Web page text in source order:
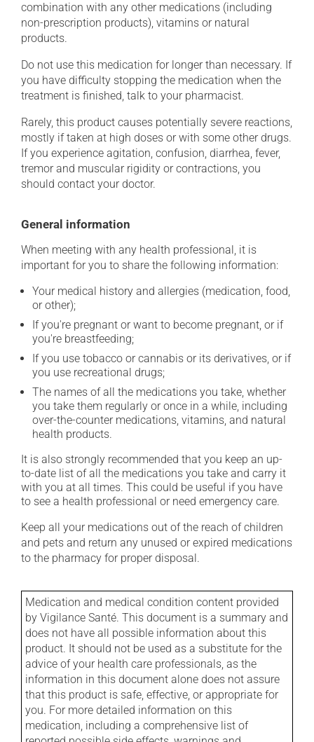
combination with any other medications (including
non-prescription products), vitamins or natural
products.
Do not use this medication for longer than necessary. If
you have difficulty stopping the medication when the
treatment is finished, talk to your pharmacist.
Rarely, this product causes potentially severe reactions,
mostly if taken at high doses or with some other drugs.
If you experience agitation, confusion, diarrhea, fever,
tremor and muscular rigidity or contractions, you
should contact your doctor.
General information
When meeting with any health professional, it is
important for you to share the following information:
Your medical history and allergies (medication, food,
or other);
If you're pregnant or want to become pregnant, or if
you're breastfeeding;
If you use tobacco or cannabis or its derivatives, or if
you use recreational drugs;
The names of all the medications you take, whether
you take them regularly or once in a while, including
over-the-counter medications, vitamins, and natural
health products.
It is also strongly recommended that you keep an up-
to-date list of all the medications you take and carry it
with you at all times. This could be useful if you have
to see a health professional or need emergency care.
Keep all your medications out of the reach of children
and pets and return any unused or expired medications
to the pharmacy for proper disposal.
Medication and medical condition content provided
by Vigilance Santé. This document is a summary and
does not have all possible information about this
product. It should not be used as a substitute for the
advice of your health care professionals, as the
information in this document alone does not assure
that this product is safe, effective, or appropriate for
you. For more detailed information on this
medication, including a comprehensive list of